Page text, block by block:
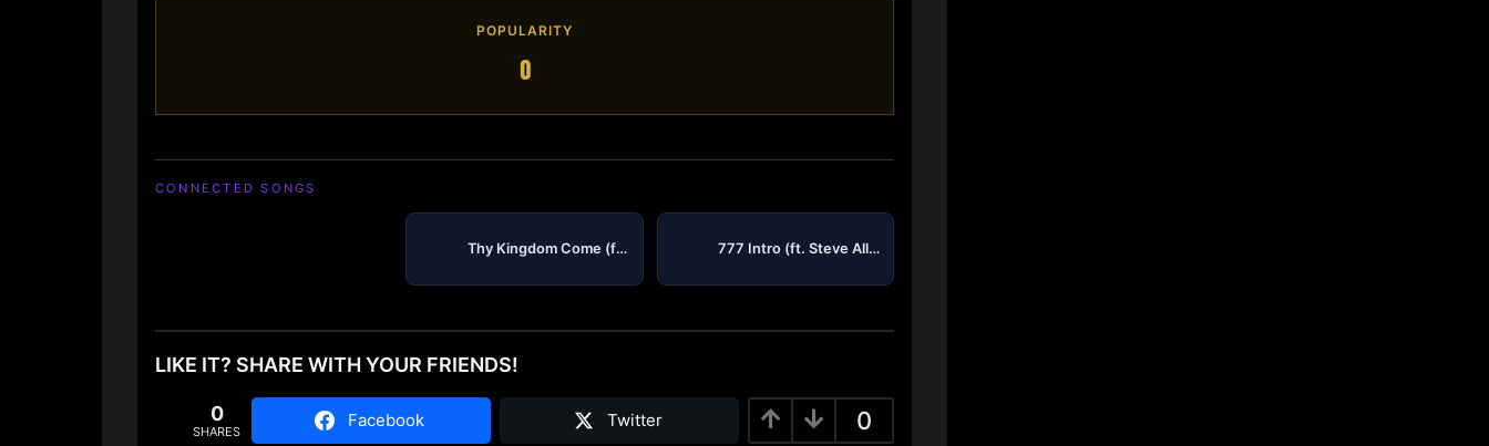
POPULARITY
0
CONNECTED SONGS
Thy Kingdom Come (feat A Star, Tru2DaName & Matthew Allen) (Single Version) 777 Intro (ft. Steve Allen)
LIKE IT? SHARE WITH YOUR FRIENDS!
0
0
SHARES
Facebook Twitter